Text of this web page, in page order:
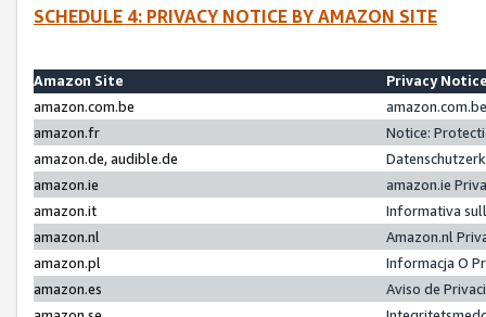
SCHEDULE 4: PRIVACY NOTICE BY AMAZON SITE
Amazon Site
Privacy
amazon.com.be
amazon.fr
Notice:
amazon.de, audible.de
amazon.ie
amazon.ie
amazon.it
Informativa
amazon.nl
Amazon.nl
amazon.pl
Informacja O
amazon.es
Aviso de